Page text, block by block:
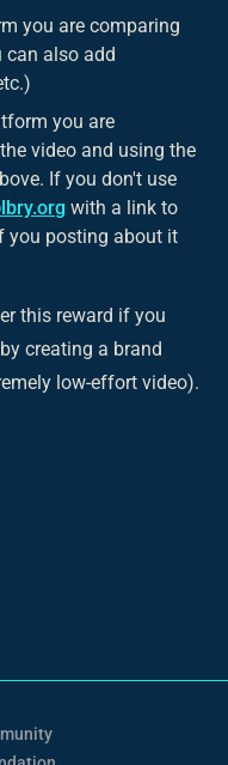
you are comparing
can also add
you are
video and using the
If you don't use
with a link to
you posting about it
this reward if you
creating a brand
low-effort video).